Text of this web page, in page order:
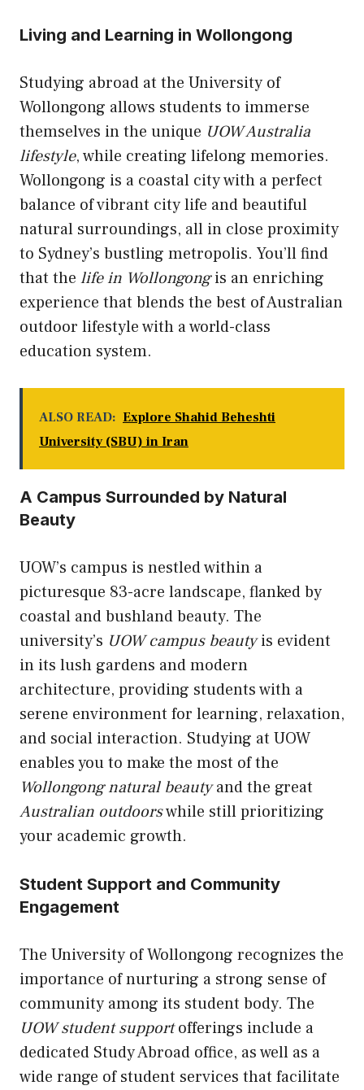
Living and Learning in Wollongong
Studying abroad at the University of
Wollongong allows students to immerse
themselves in the unique UOW Australia
lifestyle, while creating lifelong memories.
Wollongong is a coastal city with a perfect
balance of vibrant city life and beautiful
natural surroundings, all in close proximity
to Sydney’s bustling metropolis. You’ll find
that the life in Wollongongis an enriching
experience that blends the best of Australian
outdoor lifestyle with a world-class
education system.
ALSO READ: Explore Shahid Beheshti
University (SBU) in Iran
A Campus Surrounded by Natural
Beauty
UOW’s campus is nestled within a
picturesque 83-acre landscape, flanked by
coastal and bushland beauty. The
university’s UOW campus beautyis evident
in its lush gardens and modern
architecture, providing students with a
serene environment for learning, relaxation,
and social interaction. Studying at UOW
enables you to make the most of the
Wollongong natural beautyand the great
Australian outdoorswhile still prioritizing
your academic growth.
Student Support and Community
Engagement
The University of Wollongong recognizes the
importance of nurturing a strong sense of
community among its student body. The
UOW student supportofferings include a
dedicated Study Abroad office, as well as a
wide range of student services that facilitate